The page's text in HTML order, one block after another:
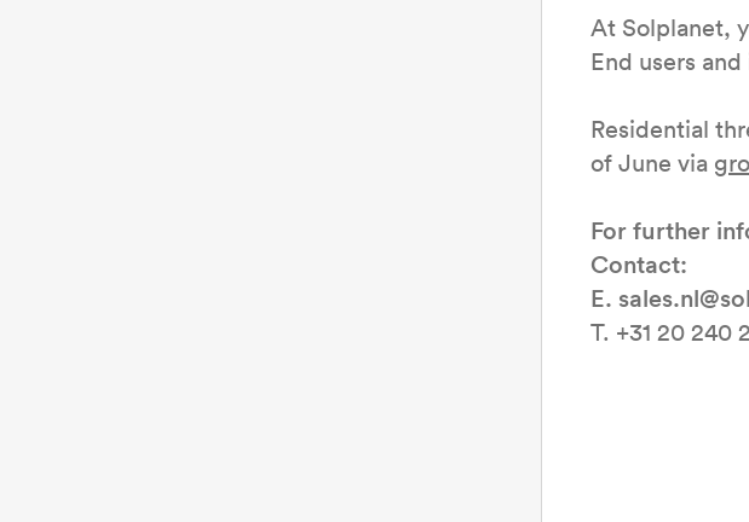
At Solplanet,
End users
Residential
of June via
For further
Contact:
E.
T. +31 20 240